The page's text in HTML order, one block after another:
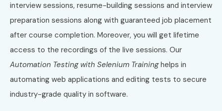
interview sessions, resume-building sessions and interview
preparation sessions along with guaranteed job placement
after course completion. Moreover, you will get lifetime
access to the recordings of the live sessions. Our
Automation Testing with Selenium Traininghelps in
automating web applications and editing tests to secure
industry-grade quality in software.